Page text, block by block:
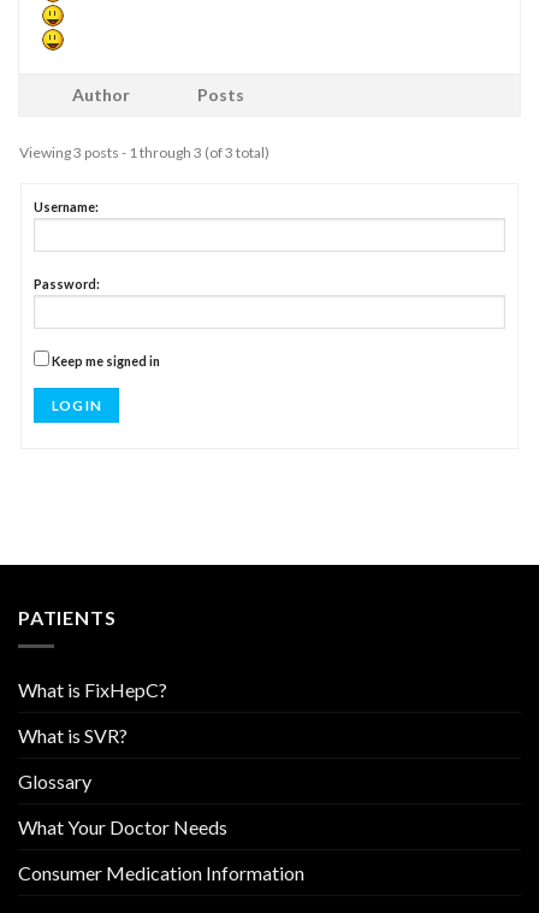
Author Posts
Viewing 3 posts - 1 through 3 (of 3 total)
Username:
Password:
Keep me signed in
LOG IN
PATIENTS
What is FixHepC?
What is SVR?
Glossary
What Your Doctor Needs
Consumer Medication Information